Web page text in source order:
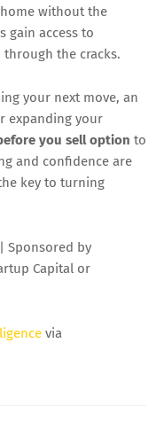
without the
gain access to
the cracks.
your next move, an
expanding your
you sell option to
and confidence are
key to turning
| Sponsored by
Capital or
via